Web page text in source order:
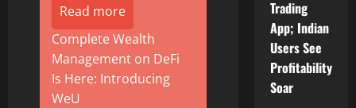
Read more
Complete Wealth
Management on DeFi
Is Here: Introducing
WeU
Trading
App; Indian
Users See
Profitability
Soar